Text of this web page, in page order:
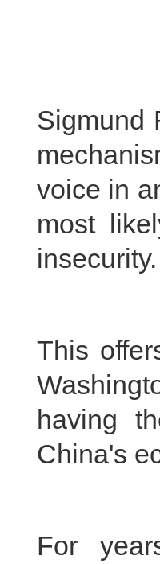
Sigmund
voice in
most
insecurity.
This
having
China's
For